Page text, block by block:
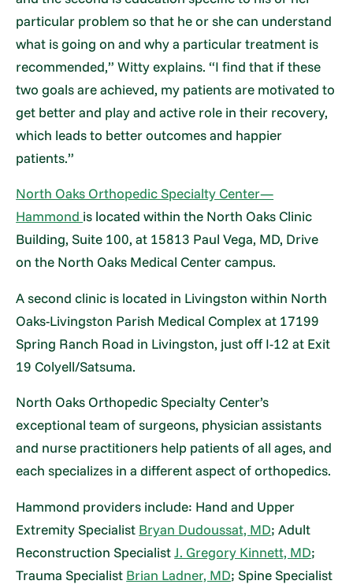
particular problem so that he or she can understand
what is going on and why a particular treatment is
recommended,” Witty explains. “I find that if these
two goals are achieved, my patients are motivated to
get better and play and active role in their recovery,
which leads to better outcomes and happier
patients.”
North Oaks Orthopedic Specialty Center—
Hammond is located within the North Oaks Clinic
Building, Suite 100, at 15813 Paul Vega, MD, Drive
on the North Oaks Medical Center campus.
A second clinic is located in Livingston within North
Oaks-Livingston Parish Medical Complex at 17199
Spring Ranch Road in Livingston, just off I-12 at Exit
19 Colyell/Satsuma.
North Oaks Orthopedic Specialty Center’s
exceptional team of surgeons, physician assistants
and nurse practitioners help patients of all ages, and
each specializes in a different aspect of orthopedics.
Hammond providers include: Hand and Upper
Extremity Specialist Bryan Dudoussat, MD; Adult
Reconstruction SpecialistJ. Gregory Kinnett, MD;
Trauma Specialist Brian Ladner, MD; Spine Specialist